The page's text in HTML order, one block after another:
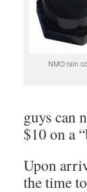
NMO rain
guys can
$10 on a
Upon
the time